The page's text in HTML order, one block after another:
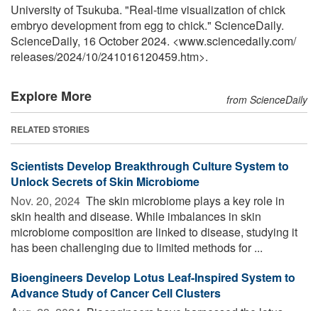
University of Tsukuba. "Real-time visualization of chick
embryo development from egg to chick." ScienceDaily.
ScienceDaily, 16 October 2024. <www.sciencedaily.com/
releases/2024/10/241016120459.htm>.
Explore More from ScienceDaily
RELATED STORIES
Scientists Develop Breakthrough Culture System to
Unlock Secrets of Skin Microbiome
Nov. 20, 2024  The skin microbiome plays a key role in
skin health and disease. While imbalances in skin
microbiome composition are linked to disease, studying it
has been challenging due to limited methods for ...
Bioengineers Develop Lotus Leaf-Inspired System to
Advance Study of Cancer Cell Clusters